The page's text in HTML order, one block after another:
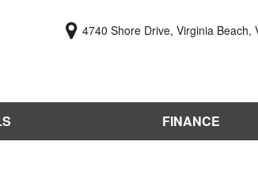
4740 Shore Drive, Virginia Beach,
FINANCE
Online Credit Approval